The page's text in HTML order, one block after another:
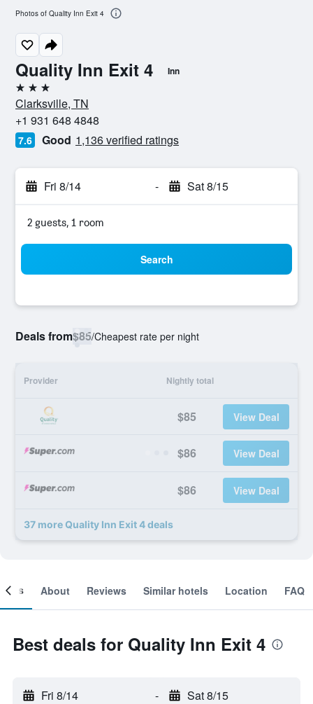
Quality Inn Exit 4 Inn
3 stars
Clarksville, TN
+1 931 648 4848
7.6 Good 1,136 verified ratings
Fri 8/14 - Sat 8/15
2 guests, 1 room
Search
Deals from$85/Cheapest rate per night
Provider Nightly total
$85 View Deal
$86 View Deal
$86 View Deal
37 more Quality Inn Exit 4 deals
Photos of Quality Inn Exit 4
About Reviews Similar hotels Location FAQ
Best deals for Quality Inn Exit 4
Fri 8/14 - Sat 8/15